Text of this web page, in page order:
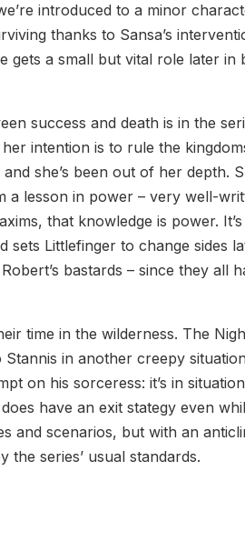
introduced to a minor
thanks to Sansa’s
gets a small but vital role later in
success and death is in the
intention is to rule the
she’s been out of her depth.
a lesson in power – very well-
that knowledge is power. It’s
Littlefinger to change sides
bastards – since they all
time in the wilderness. The
Stannis in another creepy
on his sorceress: it’s in
have an exit stategy even
and scenarios, but with an
the series’ usual standards.